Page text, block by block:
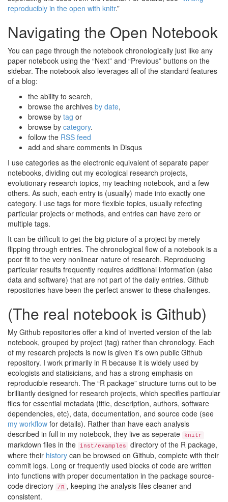
reproducibly in the open with knitr.”
Navigating the Open Notebook
You can page through the notebook chronologically just like any
paper notebook using the “Next” and “Previous” buttons on the
sidebar. The notebook also leverages all of the standard features
of a blog:
the ability to search,
browse the archives by date,
browse by tag or
browse by category.
follow the RSS feed
add and share comments in Disqus
I use categories as the electronic equivalent of separate paper
notebooks, dividing out my ecological research projects,
evolutionary research topics, my teaching notebook, and a few
others. As such, each entry is (usually) made into exactly one
category. I use tags for more flexible topics, usually refecting
particular projects or methods, and entries can have zero or
multiple tags.
It can be difficult to get the big picture of a project by merely
flipping through entries. The chronological flow of a notebook is a
poor fit to the very nonlinear nature of research. Reproducing
particular results frequently requires additional information (also
data and software) that are not part of the daily entries. Github
repositories have been the perfect answer to these challenges.
(The real notebook is Github)
My Github repositories offer a kind of inverted version of the lab
notebook, grouped by project (tag) rather than chronology. Each
of my research projects is now is given it’s own public Github
repository. I work primarily in R because it is widely used by
ecologists and statisicians, and has a strong emphasis on
reproducible research. The “R package” structure turns out to be
brilliantly designed for research projects, which specifies particular
files for essential metadata (title, description, authors, software
dependencies, etc), data, documentation, and source code (see
my workflow for details). Rather than have each analysis
described in full in my notebook, they live as seperate
knitr
markdown files in the inst/examples
directory of the R package,
where their history can be browsed on Github, complete with their
commit logs. Long or frequently used blocks of code are written
into functions with proper documentation in the package source-
code directory
/R , keeping the analysis files cleaner and
consistent.